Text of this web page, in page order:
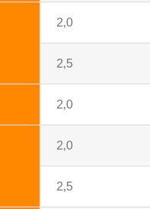
2,0
2,5
2,0
2,0
2,5